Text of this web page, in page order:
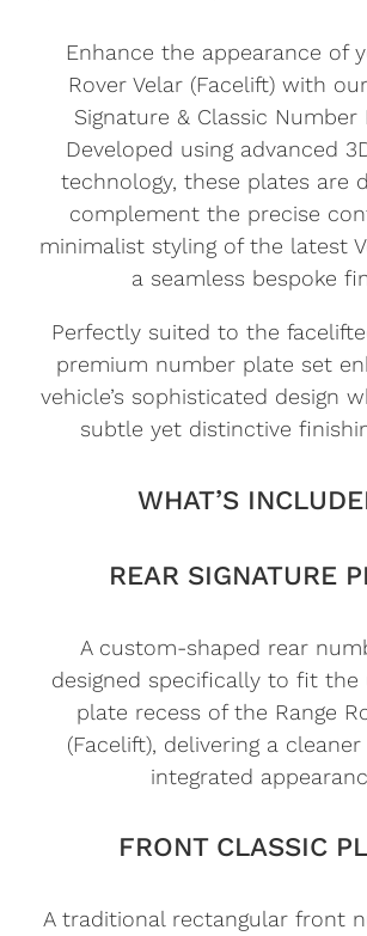
Enhance the appearance of
Rover Velar (Facelift) with
Signature & Classic Number
Developed using advanced
technology, these plates are
complement the precise
minimalist styling of the latest
a seamless bespoke
Perfectly suited to the
premium number plate set
vehicle’s sophisticated design
subtle yet distinctive
WHAT’S
REAR SIGNATURE
A custom-shaped rear
designed specifically to fit the
plate recess of the Range
(Facelift), delivering a
integrated
FRONT CLASSIC
A traditional rectangular front